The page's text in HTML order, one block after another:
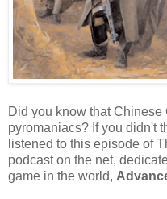
Did you know that
pyromaniacs? If you didn't
listened to this episode of
podcast on the net,
game in the world,